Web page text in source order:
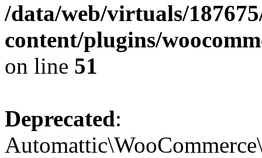
/data/web/virtuals/
content/plugins/
on line 51
Deprecated: